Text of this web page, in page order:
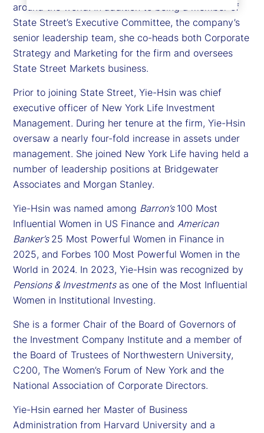
around the world. In addition to being a member of
State Street’s Executive Committee, the company’s
senior leadership team, she co-heads both Corporate
Strategy and Marketing for the firm and oversees
State Street Markets business.
Prior to joining State Street, Yie-Hsin was chief
executive officer of New York Life Investment
Management. During her tenure at the firm, Yie-Hsin
oversaw a nearly four-fold increase in assets under
management. She joined New York Life having held a
number of leadership positions at Bridgewater
Associates and Morgan Stanley.
Yie-Hsin was named among Barron’s 100 Most
Influential Women in US Finance and American
Banker’s 25 Most Powerful Women in Finance in
2025, and Forbes 100 Most Powerful Women in the
World in 2024. In 2023, Yie-Hsin was recognized by
Pensions & Investmentsas one of the Most Influential
Women in Institutional Investing.
She is a former Chair of the Board of Governors of
the Investment Company Institute and a member of
the Board of Trustees of Northwestern University,
C200, The Women’s Forum of New York and the
National Association of Corporate Directors.
Yie-Hsin earned her Master of Business
Administration from Harvard University and a